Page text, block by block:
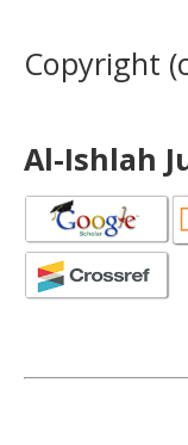
Copyright
Al-Ishlah